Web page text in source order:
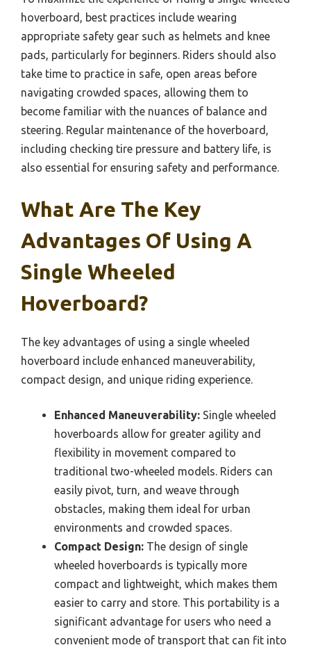
hoverboard, best practices include wearing
appropriate safety gear such as helmets and knee
pads, particularly for beginners. Riders should also
take time to practice in safe, open areas before
navigating crowded spaces, allowing them to
become familiar with the nuances of balance and
steering. Regular maintenance of the hoverboard,
including checking tire pressure and battery life, is
also essential for ensuring safety and performance.
What Are The Key
Advantages Of Using A
Single Wheeled
Hoverboard?
The key advantages of using a single wheeled
hoverboard include enhanced maneuverability,
compact design, and unique riding experience.
Enhanced Maneuverability: Single wheeled
hoverboards allow for greater agility and
flexibility in movement compared to
traditional two-wheeled models. Riders can
easily pivot, turn, and weave through
obstacles, making them ideal for urban
environments and crowded spaces.
Compact Design: The design of single
wheeled hoverboards is typically more
compact and lightweight, which makes them
easier to carry and store. This portability is a
significant advantage for users who need a
convenient mode of transport that can fit into